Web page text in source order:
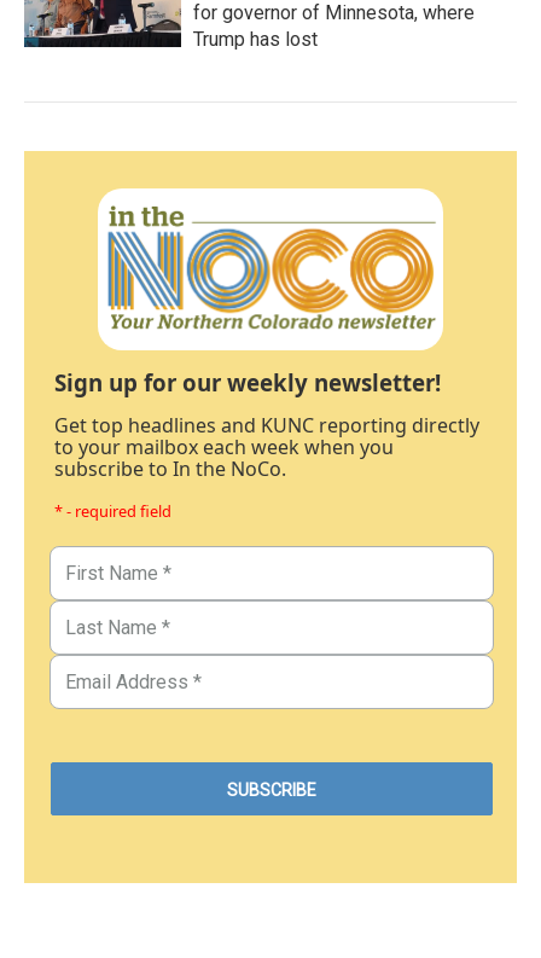
for governor of Minnesota, where
Trump has lost
Sign up for our weekly newsletter!
Get top headlines and KUNC reporting directly
to your mailbox each week when you
subscribe to In the NoCo.
* - required field